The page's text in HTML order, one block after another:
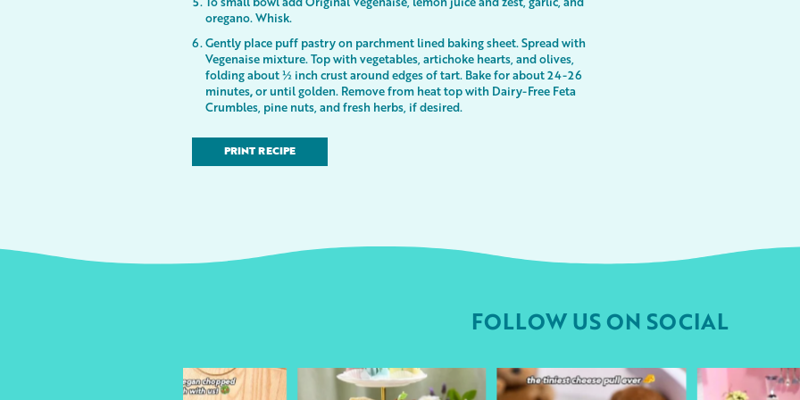
oregano. Whisk.
Gently place puff pastry on parchment lined baking sheet. Spread with
Vegenaise mixture. Top with vegetables, artichoke hearts, and olives,
folding about ½ inch crust around edges of tart. Bake for about 24-26
minutes,or until golden. Remove from heat top with Dairy-Free Feta
Crumbles, pine nuts, and fresh herbs, if desired.
PRINT RECIPE
FOLLOW US ON SOCIAL
followyourheart
followyourheart
followyourheart